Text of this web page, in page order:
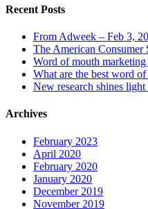
Recent Posts
From Adweek – Feb 3,
The American Consumer
Word of mouth
What are the best word
New research shines
Archives
February 2023
April 2020
February 2020
January 2020
December 2019
November 2019